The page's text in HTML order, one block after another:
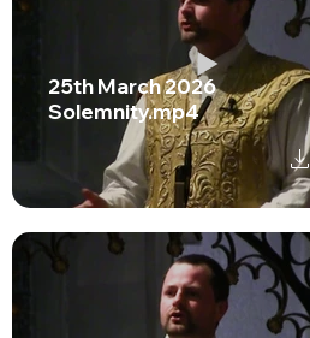
25th March 2026
Solemnity.mp4